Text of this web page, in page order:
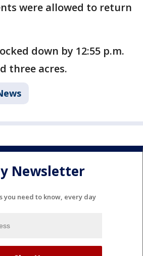
were allowed to return
down by 12:55 p.m.
three acres.
Newsletter
you need to know, every day